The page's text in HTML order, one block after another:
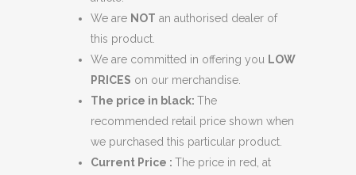
We are NOT an authorised dealer of
this product.
We are committed in offering you LOW
PRICES on our merchandise.
The price in black: The
recommended retail price shown when
we purchased this particular product.
Current Price : The price in red, at